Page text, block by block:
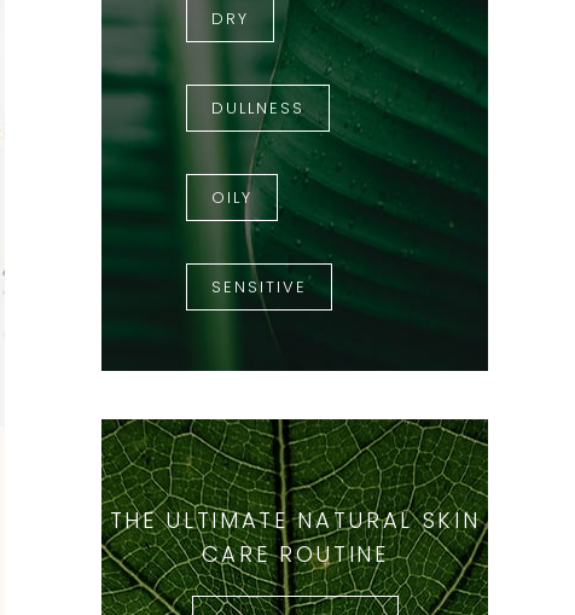
DRY
DULLNESS
OILY
SENSITIVE
THE ULTIMATE NATURAL SKIN
CARE ROUTINE